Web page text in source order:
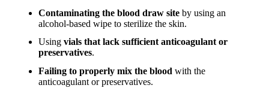
Contaminating the blood draw site by using an
alcohol-based wipe to sterilize the skin.
Using vials that lack sufficient anticoagulant or
preservatives.
Failing to properly mix the blood with the
anticoagulant or preservatives.